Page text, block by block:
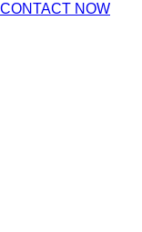
CONTACT NOW